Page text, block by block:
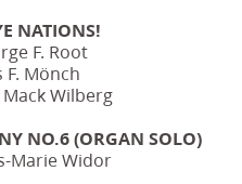
NATIONS!
F. Root
F. Mönch
Wilberg
NO.6 (ORGAN SOLO)
Marie Widor